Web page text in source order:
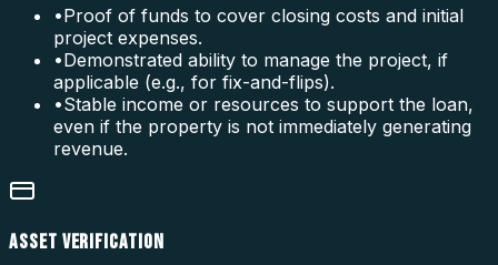
•Proof of funds to cover closing costs and initial
project expenses.
•Demonstrated ability to manage the project, if
applicable (e.g., for fix-and-flips).
•Stable income or resources to support the loan,
even if the property is not immediately generating
revenue.
ASSET VERIFICATION